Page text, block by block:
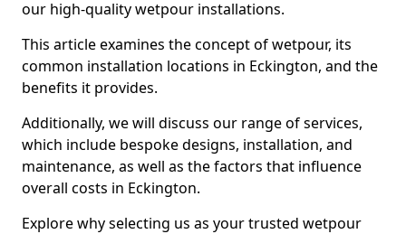
our high-quality wetpour installations.
This article examines the concept of wetpour, its
common installation locations in Eckington, and the
benefits it provides.
Additionally, we will discuss our range of services,
which include bespoke designs, installation, and
maintenance, as well as the factors that influence
overall costs in Eckington.
Explore why selecting us as your trusted wetpour